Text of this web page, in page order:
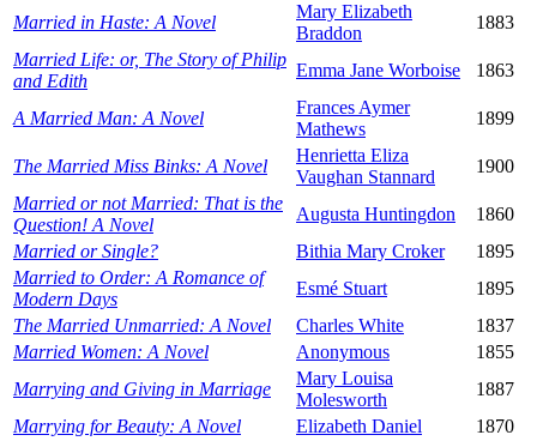
Married in Haste: A Novel
Mary Elizabeth
Braddon
1883
Married Life: or, The Story of Philip
and Edith
Emma Jane Worboise 1863
A Married Man: A Novel
Frances Aymer
Mathews
1899
The Married Miss Binks: A Novel
Henrietta Eliza
Vaughan Stannard
1900
Married or not Married: That is the
Question! A Novel
Augusta Huntingdon
1860
Married or Single?
Bithia Mary Croker
1895
Married to Order: A Romance of
Modern Days
Esmé Stuart
1895
The Married Unmarried: A Novel
Charles White
1837
Married Women: A Novel
Anonymous
1855
Marrying and Giving in Marriage
Mary Louisa
Molesworth
1887
Marrying for Beauty: A Novel
Elizabeth Daniel
1870